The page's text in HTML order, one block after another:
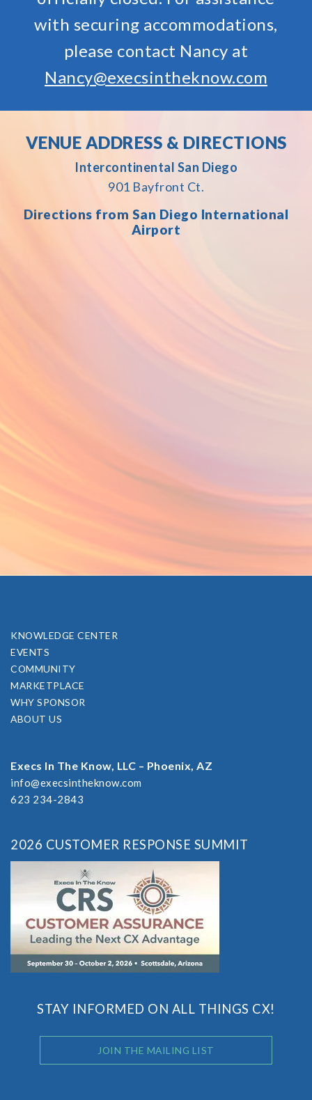
with securing accommodations,
please contact Nancy at
Nancy@execsintheknow.com
VENUE ADDRESS & DIRECTIONS
Intercontinental San Diego
901 Bayfront Ct.
Directions from San Diego International
Airport
KNOWLEDGE CENTER
EVENTS
COMMUNITY
MARKETPLACE
WHY SPONSOR
ABOUT US
Execs In The Know, LLC – Phoenix, AZ
info@execsintheknow.com
623 234-2843
2026 CUSTOMER RESPONSE SUMMIT
STAY INFORMED ON ALL THINGS CX!
JOIN THE MAILING LIST